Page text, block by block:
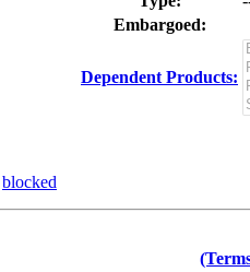
blocked
Embargoed:
Dependent Products: